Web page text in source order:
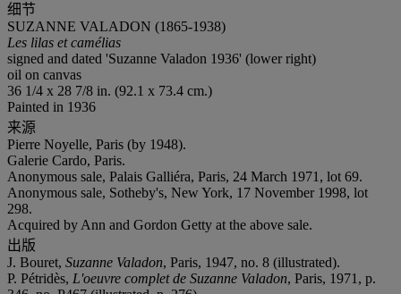
细节
SUZANNE VALADON (1865-1938)
Les lilas et camélias
signed and dated 'Suzanne Valadon 1936' (lower right)
oil on canvas
36 1/4 x 28 7/8 in. (92.1 x 73.4 cm.)
Painted in 1936
来源
Pierre Noyelle, Paris (by 1948).
Galerie Cardo, Paris.
Anonymous sale, Palais Galliéra, Paris, 24 March 1971, lot 69.
Anonymous sale, Sotheby's, New York, 17 November 1998, lot
298.
Acquired by Ann and Gordon Getty at the above sale.
出版
J. Bouret, Suzanne Valadon, Paris, 1947, no. 8 (illustrated).
P. Pétridès, L'oeuvre complet de Suzanne Valadon, Paris, 1971, p.